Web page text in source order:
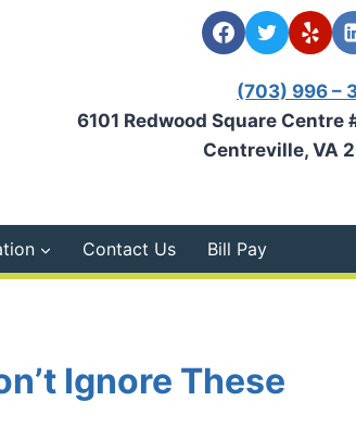
(703) 996 –
6101 Redwood Square Centre
Centreville, VA
Contact Us Bill Pay
Ignore These